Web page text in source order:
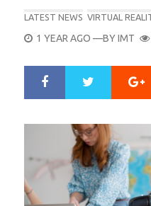
LATEST NEWS VIRTUAL
POSTED
1 YEAR AGO —BYIMT
r
e